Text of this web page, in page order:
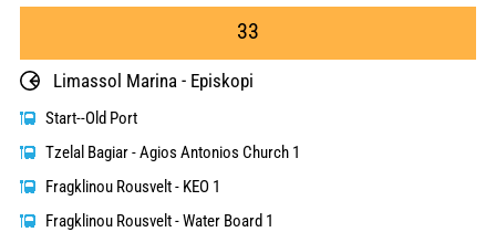
33
Limassol Marina - Episkopi
Start--Old Port
Tzelal Bagiar - Agios Antonios Church 1
Fragklinou Rousvelt - KEO 1
Fragklinou Rousvelt - Water Board 1